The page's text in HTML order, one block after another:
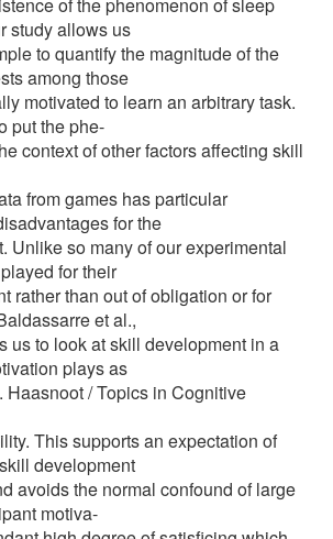
study allows us
to quantify the magnitude of the
among those
motivated to learn an arbitrary task.
put the phe-
context of other factors affecting skill
from games has particular
for the
Unlike so many of our experimental
for their
rather than out of obligation or for
et al.,
us to look at skill development in a
plays as
Haasnoot / Topics in Cognitive
This supports an expectation of
development
avoids the normal confound of large
motiva-